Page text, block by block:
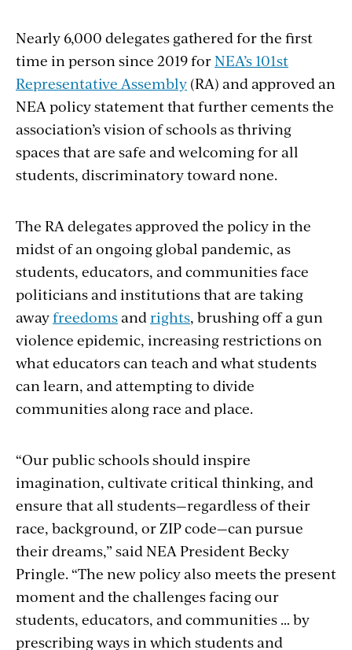
Nearly 6,000 delegates gathered for the first
time in person since 2019 forNEA’s 101st
Representative Assembly (RA) and approved an
NEA policy statement that further cements the
association’s vision of schools as thriving
spaces that are safe and welcoming for all
students, discriminatory toward none.
The RA delegates approved the policy in the
midst of an ongoing global pandemic, as
students, educators, and communities face
politicians and institutions that are taking
awayfreedomsand rights, brushing off a gun
violence epidemic, increasing restrictions on
what educators can teach and what students
can learn, and attempting to divide
communities along race and place.
“Our public schools should inspire
imagination, cultivate critical thinking, and
ensure that all students—regardless of their
race, background, or ZIP code—can pursue
their dreams,” said NEA President Becky
Pringle. “The new policy also meets the present
moment and the challenges facing our
students, educators, and communities … by
prescribing ways in which students and